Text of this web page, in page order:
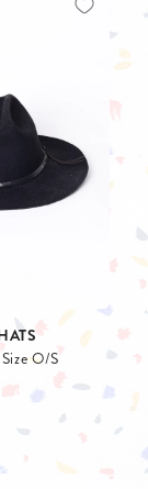
O/S